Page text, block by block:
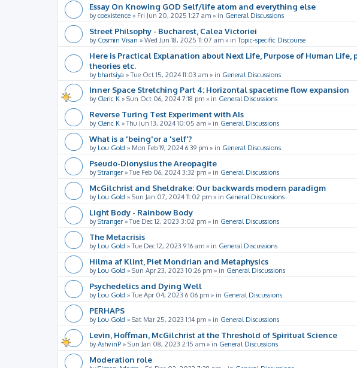
Essay On Knowing GOD Self/life atom and everything else
bycoexistence » Fri Jun 20, 2025 1:27 am » in General Discussions
Street Philsophy - Bucharest, Calea Victoriei
by Cosmin Visan » Wed Jun 18, 2025 11:07 am » inTopic-specific Discourse
Here is Practical Explanation about Next Life, Purpose of Human
theories etc.
by bhartsiya »Tue Oct 15, 2024 11:03 am » in General Discussions
Inner Space Stretching Part 4: Horizontal spacetime flow expansion
by Cleric K » Sun Oct 06, 2024 7:18 pm » in General Discussions
Reverse Turing Test Experiment with AIs
by Cleric K »Thu Jun 13, 2024 10:05 am » in General Discussions
What is a 'being'or a 'self'?
by Lou Gold » Mon Feb 19, 2024 6:39 pm » in General Discussions
Pseudo-Dionysius the Areopagite
byStranger »Tue Feb 06, 2024 3:32 pm » in General Discussions
McGilchrist and Sheldrake: Our backwards modern paradigm
by Lou Gold » Sun Jan 07, 2024 11:02 pm » in General Discussions
Light Body - Rainbow Body
byStranger »Tue Dec 12, 2023 3:02 pm » in General Discussions
The Metacrisis
by Lou Gold »Tue Dec 12, 2023 9:16 am » in General Discussions
Hilma af Klint, Piet Mondrian and Metaphysics
by Lou Gold » Sun Apr 23, 2023 10:26 pm » in General Discussions
Psychedelics and Dying Well
by Lou Gold »Tue Apr 04, 2023 6:06 pm » in General Discussions
PERHAPS
by Lou Gold » Sat Mar 25, 2023 1:14 pm » in General Discussions
Levin, Hoffman, McGilchrist at the Threshold of Spiritual Science
byAshvinP » Sun Jan 08, 2023 2:15 am » in General Discussions
Moderation role